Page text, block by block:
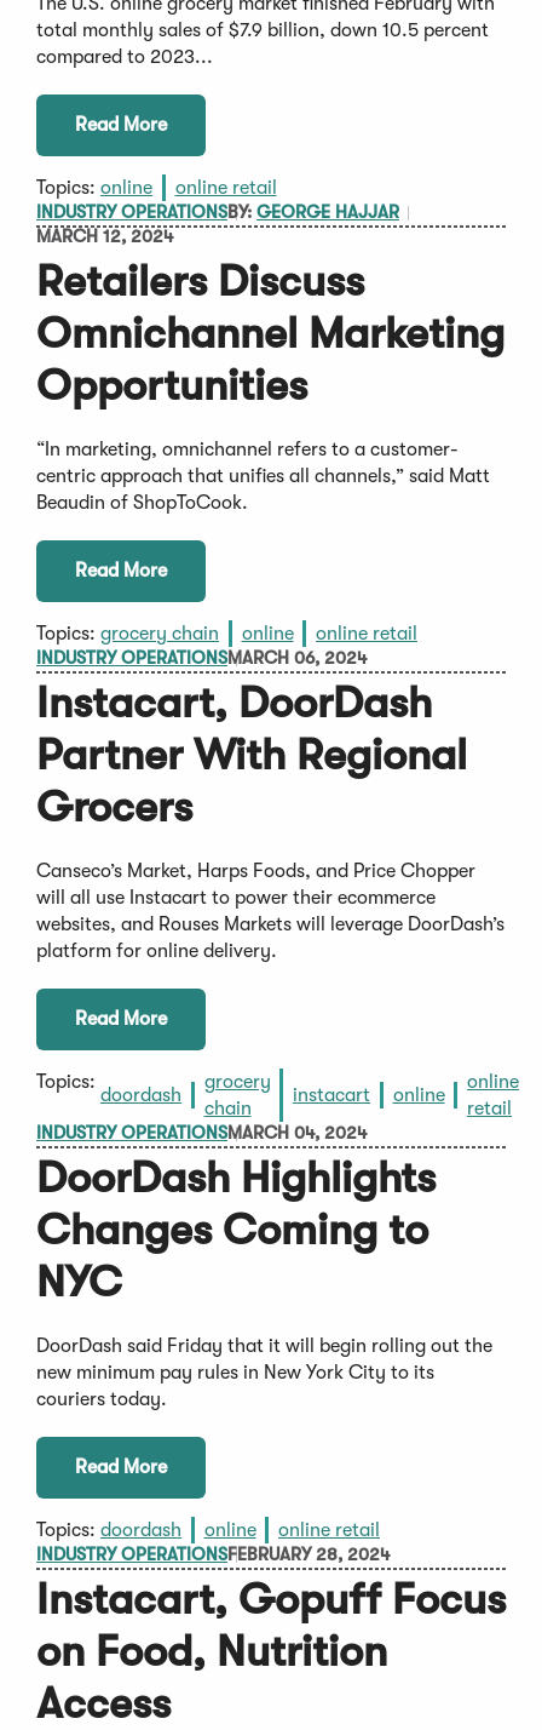
total monthly sales of $7.9 billion, down 10.5 percent
compared to 2023...
Read More
Topics: online online retail
INDUSTRY OPERATIONSBY: GEORGE HAJJAR
MARCH 12, 2024
Retailers Discuss
Omnichannel Marketing
Opportunities
“In marketing, omnichannel refers to a customer-
centric approach that unifies all channels,” said Matt
Beaudin of ShopToCook.
Read More
Topics: grocery chain online online retail
INDUSTRY OPERATIONSMARCH 06, 2024
Instacart, DoorDash
Partner With Regional
Grocers
Canseco’s Market, Harps Foods, and Price Chopper
will all use Instacart to power their ecommerce
websites, and Rouses Markets will leverage DoorDash’s
platform for online delivery.
Read More
Topics:
doordash
grocery
chain
instacart online
online
retail
INDUSTRY OPERATIONSMARCH 04, 2024
DoorDash Highlights
Changes Coming to
NYC
DoorDash said Friday that it will begin rolling out the
new minimum pay rules in New York City to its
couriers today.
Read More
Topics: doordash online online retail
INDUSTRY OPERATIONSFEBRUARY 28, 2024
Instacart, Gopuff Focus
on Food, Nutrition
Access